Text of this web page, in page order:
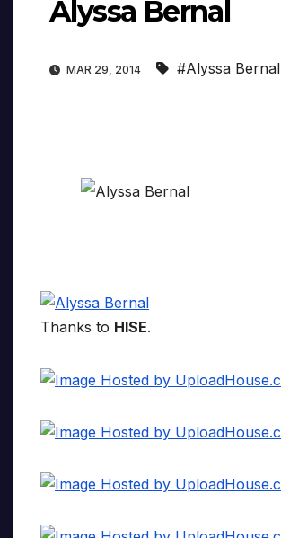
Alyssa Bernal
MAR 29, 2014 #Alyssa Bernal
Thanks to HISE.